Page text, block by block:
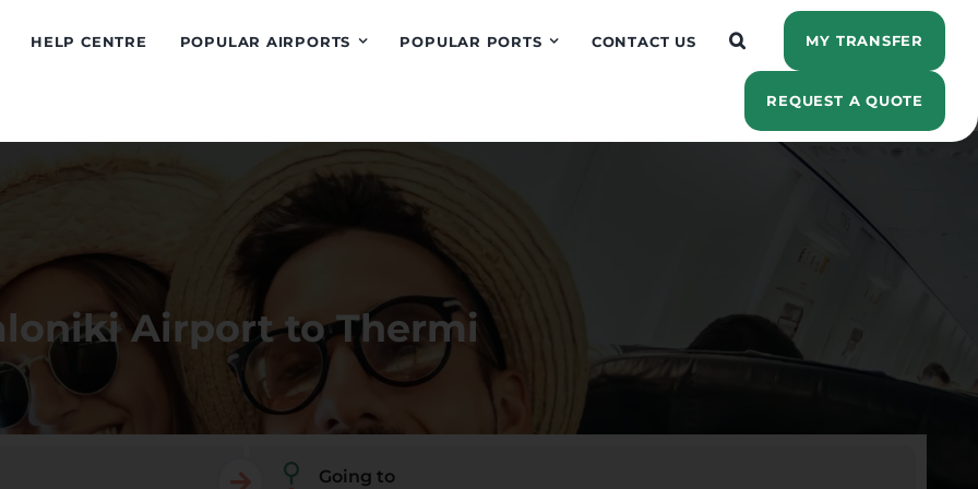
HELP CENTRE POPULAR AIRPORTS POPULAR PORTS CONTACT US MY TRANSFER
REQUEST A QUOTE
Airport to Thermi
Going to